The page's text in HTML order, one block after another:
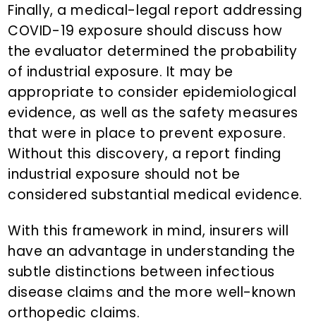
Finally, a medical-legal report addressing
COVID-19 exposure should discuss how
the evaluator determined the probability
of industrial exposure. It may be
appropriate to consider epidemiological
evidence, as well as the safety measures
that were in place to prevent exposure.
Without this discovery, a report finding
industrial exposure should not be
considered substantial medical evidence.
With this framework in mind, insurers will
have an advantage in understanding the
subtle distinctions between infectious
disease claims and the more well-known
orthopedic claims.